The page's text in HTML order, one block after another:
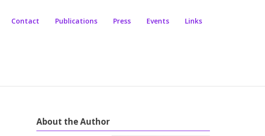
Contact Publications Press Events Links
About the Author